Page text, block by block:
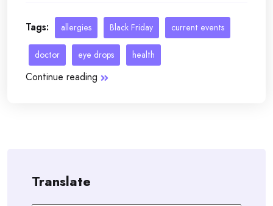
Tags: allergies Black Friday current events
doctor eye drops health
Continue reading
Translate